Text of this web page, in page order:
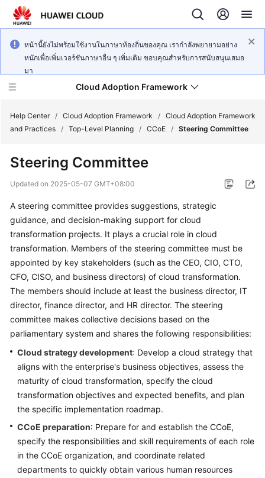
หน้านี้ยังไม่พร้อมใช้งานในภาษาท้องถิ่นของคุณ เรากำลังพยายามอย่าง
หนักเพื่อเพิ่มเวอร์ชันภาษาอื่น ๆ เพิ่มเติม ขอบคุณสำหรับการสนับสนุนเสมอ
มา
Cloud Adoption Framework
Adoption
Framework
Practices
Reference
Glossary
Shared
Responsibilities
Service
Level
Agreement
Papers
Endpoints
Permissions
Help Center / Cloud Adoption Framework / Cloud Adoption Framework
and Practices / Top-Level Planning / CCoE / Steering Committee
Steering Committee
Updated on 2025-05-07 GMT+08:00
A steering committee provides suggestions, strategic
guidance, and decision-making support for cloud
transformation projects. It plays a crucial role in cloud
transformation. Members of the steering committee must be
appointed by key stakeholders (such as the CEO, CIO, CTO,
CFO, CISO, and business directors) of cloud transformation.
The members should include at least the business director, IT
director, finance director, and HR director. The steering
committee makes collective decisions based on the
parliamentary system and shares the following responsibilities:
Cloud strategy development: Develop a cloud strategy that
aligns with the enterprise's business objectives, assess the
maturity of cloud transformation, specify the cloud
transformation objectives and expected benefits, and plan
the specific implementation roadmap.
CCoE preparation: Prepare for and establish the CCoE,
specify the responsibilities and skill requirements of each role
in the CCoE organization, and coordinate related
departments to quickly obtain various human resources